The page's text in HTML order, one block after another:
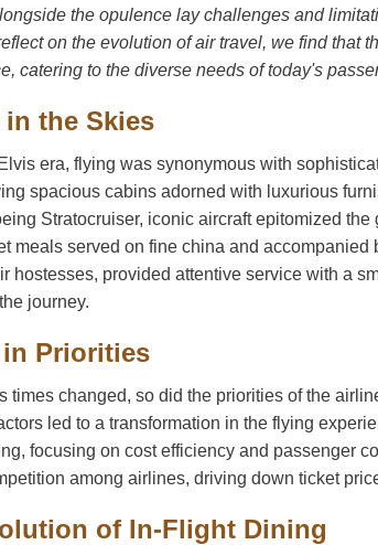
the opulence lay challenges and
on the evolution of air travel, we find that
catering to the diverse needs of today's
the Skies
era, flying was synonymous with
spacious cabins adorned with luxurious
Stratocruiser, iconic aircraft epitomized
meals served on fine china and
hostesses, provided attentive service with a
journey.
Priorities
times changed, so did the priorities of the
led to a transformation in the flying
focusing on cost efficiency and passenger
among airlines, driving down ticket
of In-Flight Dining